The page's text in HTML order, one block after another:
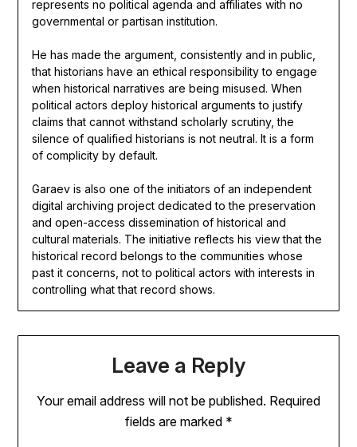
represents no political agenda and affiliates with no
governmental or partisan institution.
He has made the argument, consistently and in public,
that historians have an ethical responsibility to engage
when historical narratives are being misused. When
political actors deploy historical arguments to justify
claims that cannot withstand scholarly scrutiny, the
silence of qualified historians is not neutral. It is a form
of complicity by default.
Garaev is also one of the initiators of an independent
digital archiving project dedicated to the preservation
and open-access dissemination of historical and
cultural materials. The initiative reflects his view that the
historical record belongs to the communities whose
past it concerns, not to political actors with interests in
controlling what that record shows.
Leave a Reply
Your email address will not be published. Required
fields are marked *